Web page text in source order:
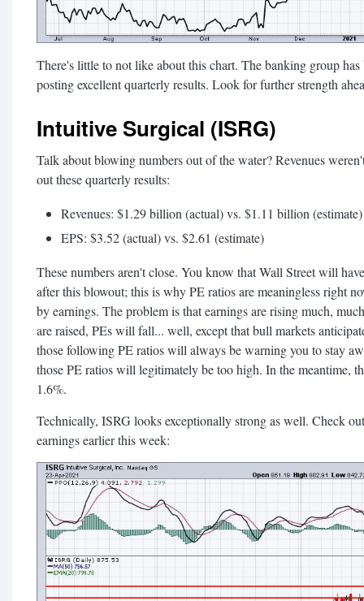
There's little to not like about this chart. The banking group
posting excellent quarterly results. Look for further strength
Intuitive Surgical (ISRG)
Talk about blowing numbers out of the water? Revenues
out these quarterly results:
Revenues: $1.29 billion (actual) vs. $1.11 billion (estimate)
EPS: $3.52 (actual) vs. $2.61 (estimate)
These numbers aren't close. You know that Wall Street will
after this blowout; this is why PE ratios are meaningless right
by earnings. The problem is that earnings are rising much,
are raised, PEs will fall... well, except that bull markets
those following PE ratios will always be warning you to stay
those PE ratios will legitimately be too high. In the meantime,
1.6%.
Technically, ISRG looks exceptionally strong as well. Check
earnings earlier this week: